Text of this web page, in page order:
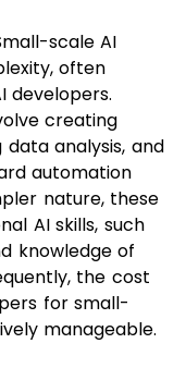
scale AI
often
developers.
creating
analysis, and
automation
nature, these
AI skills, such
knowledge of
the cost
for small-
manageable.